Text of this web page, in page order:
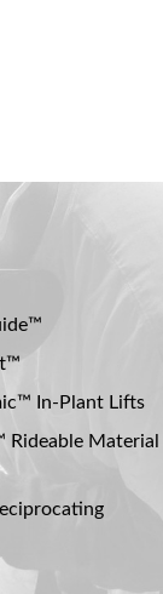
In-Plant Lifts
Rideable